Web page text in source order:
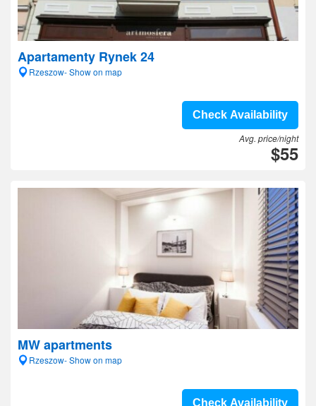
Apartamenty Rynek 24
Rzeszow- Show on map
Check Availability
Avg. price/night
$55
MW apartments
Rzeszow- Show on map
Check Availability